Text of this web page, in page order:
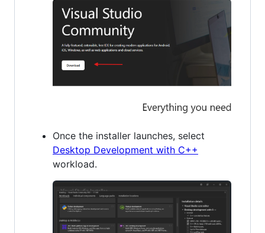
Once the installer launches, select
Desktop Development with C++
workload.